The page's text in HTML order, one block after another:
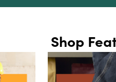
Shop